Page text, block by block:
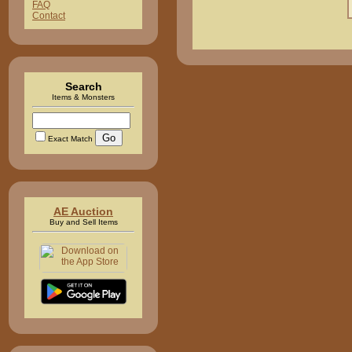
FAQ
Contact
Search
Items & Monsters
Exact Match
AE Auction
Buy and Sell Items